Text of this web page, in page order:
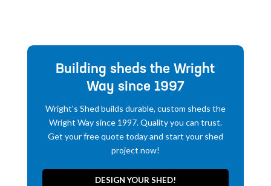
Building sheds the Wright
Way since 1997
Wright's Shed builds durable, custom sheds the
Wright Way since 1997. Quality you can trust.
Get your free quote today and start your shed
project now!
DESIGN YOUR SHED!